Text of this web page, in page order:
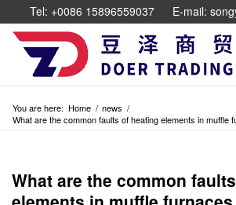
Tel: +0086 15896559037 E-mail:
You are here: Home / news /
What are the common faults of heating elements in muffle
What are the common